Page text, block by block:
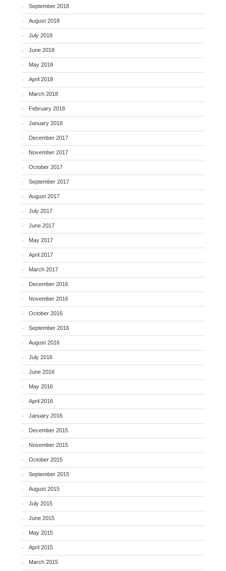
September 2018
August 2018
July 2018
June 2018
May 2018
April 2018
March 2018
February 2018
January 2018
December 2017
November 2017
October 2017
September 2017
August 2017
July 2017
June 2017
May 2017
April 2017
March 2017
December 2016
November 2016
October 2016
September 2016
August 2016
July 2016
June 2016
May 2016
April 2016
January 2016
December 2015
November 2015
October 2015
September 2015
August 2015
July 2015
June 2015
May 2015
April 2015
March 2015